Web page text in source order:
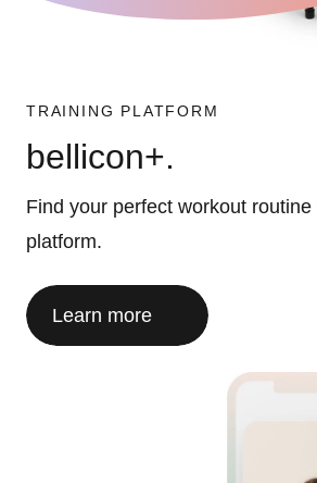
TRAINING PLATFORM
bellicon+.
Find your perfect workout
platform.
Learn more